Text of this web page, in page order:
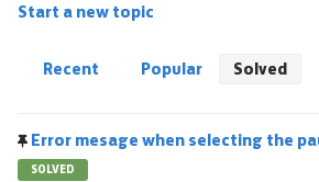
Start a new topic
Recent Popular Solved
Error mesage when selecting the
SOLVED